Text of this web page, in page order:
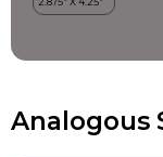
Analogous